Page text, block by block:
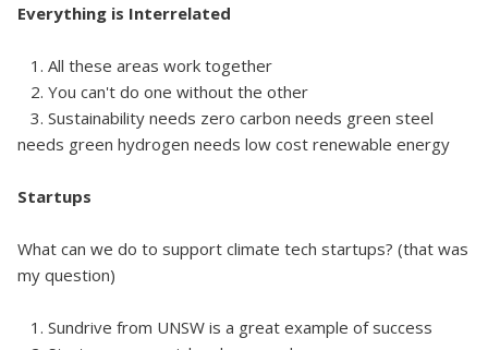
Everything is Interrelated
1. All these areas work together
2. You can't do one without the other
3. Sustainability needs zero carbon needs green steel
needs green hydrogen needs low cost renewable energy
Startups
What can we do to support climate tech startups? (that was
my question)
1. Sundrive from UNSW is a great example of success